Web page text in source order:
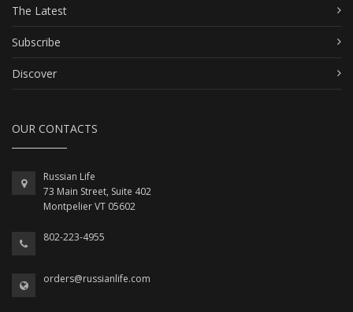
The Latest
Subscribe
Discover
OUR CONTACTS
Russian Life
73 Main Street, Suite 402
Montpelier VT 05602
802-223-4955
orders@russianlife.com